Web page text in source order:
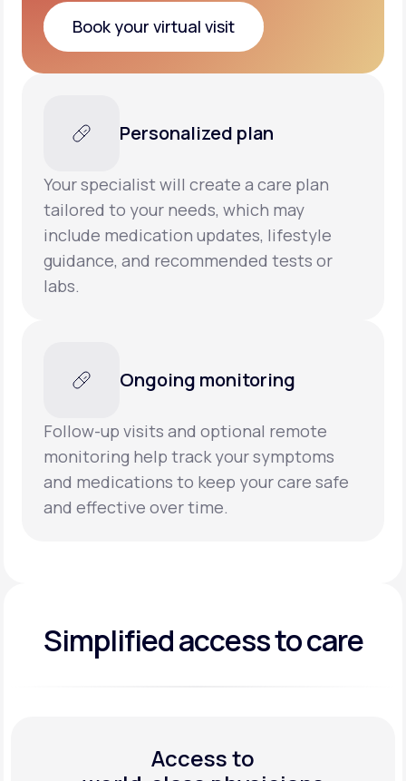
Book your virtual visit
Book your virtual visit
Personalized plan
Your specialist will create a care plan
tailored to your needs, which may
include medication updates, lifestyle
guidance, and recommended tests or
labs.
Ongoing monitoring
Follow-up visits and optional remote
monitoring help track your symptoms
and medications to keep your care safe
and effective over time.
Simplified access to care
Access to